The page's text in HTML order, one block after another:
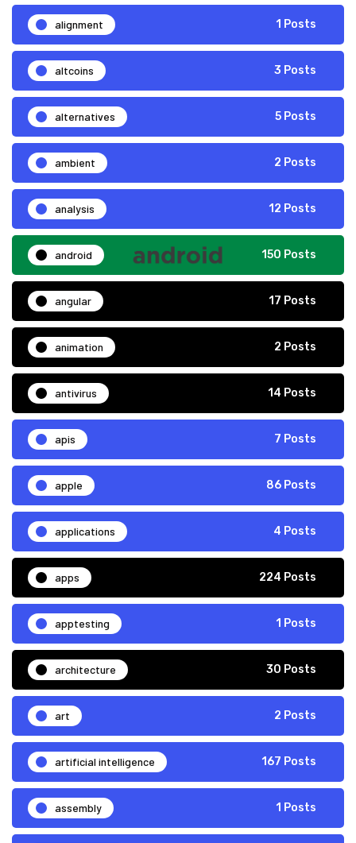
alignment 1 Posts
altcoins 3 Posts
alternatives 5 Posts
ambient 2 Posts
analysis 12 Posts
android 150 Posts
angular 17 Posts
animation 2 Posts
antivirus 14 Posts
apis 7 Posts
apple 86 Posts
applications 4 Posts
apps 224 Posts
apptesting 1 Posts
architecture 30 Posts
art 2 Posts
artificial intelligence 167 Posts
assembly 1 Posts